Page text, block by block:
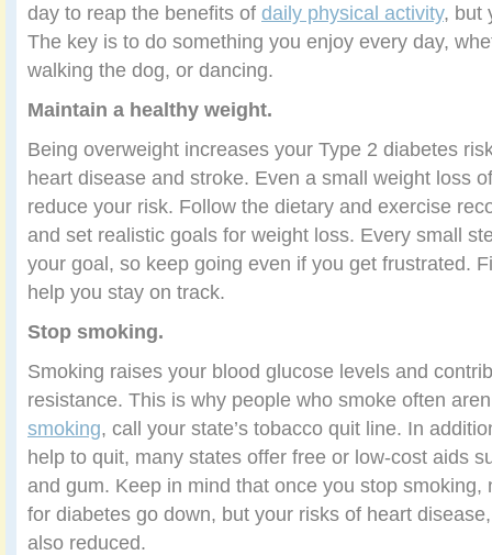
day to reap the benefits of daily physical activity, but
The key is to do something you enjoy every day,
walking the dog, or dancing.
Maintain a healthy weight.
Being overweight increases your Type 2 diabetes
heart disease and stroke. Even a small weight loss
reduce your risk. Follow the dietary and exercise
and set realistic goals for weight loss. Every small
your goal, so keep going even if you get frustrated.
help you stay on track.
Stop smoking.
Smoking raises your blood glucose levels and
resistance. This is why people who smoke often
smoking, call your state’s tobacco quit line. In
help to quit, many states offer free or low-cost aids
and gum. Keep in mind that once you stop smoking,
for diabetes go down, but your risks of heart
also reduced.